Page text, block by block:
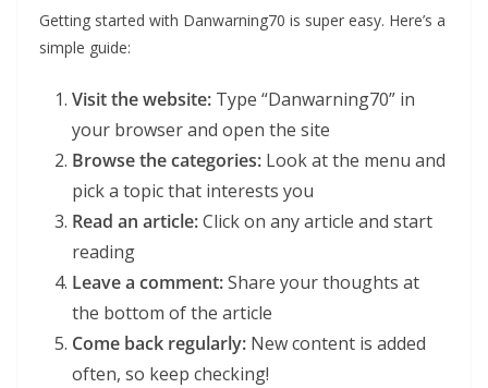
Getting started with Danwarning70 is super easy. Here’s a
simple guide:
Visit the website: Type “Danwarning70” in
your browser and open the site
Browse the categories: Look at the menu and
pick a topic that interests you
Read an article:Click on any article and start
reading
Leave a comment:Share your thoughts at
the bottom of the article
Come back regularly: New content is added
often, so keep checking!